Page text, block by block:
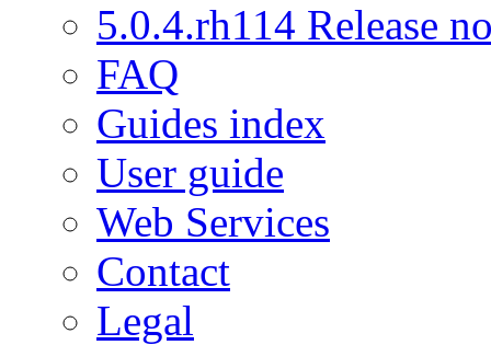
5.0.4.rh114 Release
FAQ
Guides index
User guide
Web Services
Contact
Legal